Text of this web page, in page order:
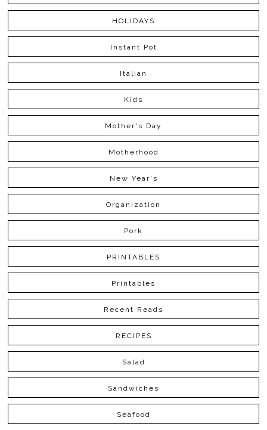
HOLIDAYS
Instant Pot
Italian
Kids
Mother's Day
Motherhood
New Year's
Organization
Pork
PRINTABLES
Printables
Recent Reads
RECIPES
Salad
Sandwiches
Seafood